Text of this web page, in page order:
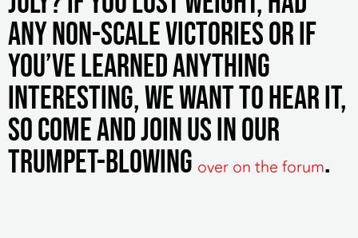
any non-scale victories or if
you’ve learned anything
interesting, we want to hear it,
so come and join us in our
trumpet-blowing over on the forum.